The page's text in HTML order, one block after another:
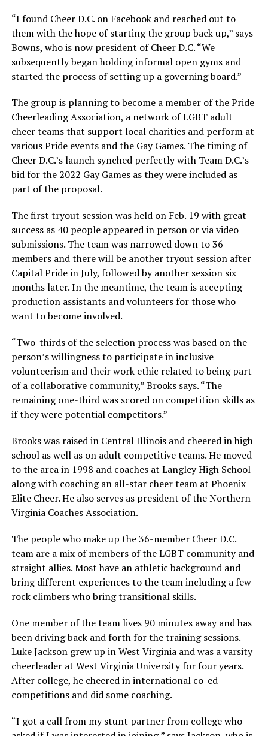
“I found Cheer D.C. on Facebook and reached out to
them with the hope of starting the group back up,” says
Bowns, who is now president of Cheer D.C. “We
subsequently began holding informal open gyms and
started the process of setting up a governing board.”
The group is planning to become a member of the Pride
Cheerleading Association, a network of LGBT adult
cheer teams that support local charities and perform at
various Pride events and the Gay Games. The timing of
Cheer D.C.’s launch synched perfectly with Team D.C.’s
bid for the 2022 Gay Games as they were included as
part of the proposal.
The first tryout session was held on Feb. 19 with great
success as 40 people appeared in person or via video
submissions. The team was narrowed down to 36
members and there will be another tryout session after
Capital Pride in July, followed by another session six
months later. In the meantime, the team is accepting
production assistants and volunteers for those who
want to become involved.
“Two-thirds of the selection process was based on the
person’s willingness to participate in inclusive
volunteerism and their work ethic related to being part
of a collaborative community,” Brooks says. “The
remaining one-third was scored on competition skills as
if they were potential competitors.”
Brooks was raised in Central Illinois and cheered in high
school as well as on adult competitive teams. He moved
to the area in 1998 and coaches at Langley High School
along with coaching an all-star cheer team at Phoenix
Elite Cheer. He also serves as president of the Northern
Virginia Coaches Association.
The people who make up the 36-member Cheer D.C.
team are a mix of members of the LGBT community and
straight allies. Most have an athletic background and
bring different experiences to the team including a few
rock climbers who bring transitional skills.
One member of the team lives 90 minutes away and has
been driving back and forth for the training sessions.
Luke Jackson grew up in West Virginia and was a varsity
cheerleader at West Virginia University for four years.
After college, he cheered in international co-ed
competitions and did some coaching.
“I got a call from my stunt partner from college who